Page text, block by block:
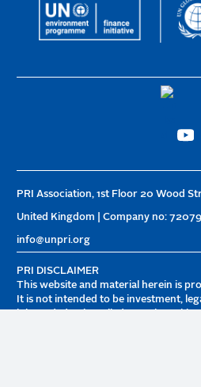
PRI Association, 1st Floor 20 Wood
United Kingdom | Company no:
info@unpri.org
PRI DISCLAIMER
This website and material herein is
It is not intended to be investment,